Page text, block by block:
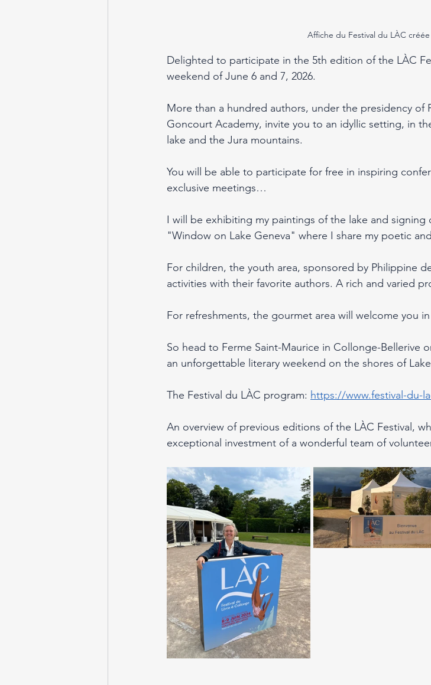
Affiche du Festival du LÀC
Delighted to participate in the 5th edition of the LÀC
weekend of June 6 and 7, 2026.
More than a hundred authors, under the presidency of
Goncourt Academy, invite you to an idyllic setting, in
lake and the Jura mountains.
You will be able to participate for free in inspiring
exclusive meetings…
I will be exhibiting my paintings of the lake and
"Window on Lake Geneva" where I share my poetic
For children, the youth area, sponsored by Philippine
activities with their favorite authors. A rich and varied
For refreshments, the gourmet area will welcome you
So head to Ferme Saint-Maurice in Collonge-Bellerive
an unforgettable literary weekend on the shores of
The Festival du LÀC program: https://www.festival-du-
An overview of previous editions of the LÀC Festival,
exceptional investment of a wonderful team of